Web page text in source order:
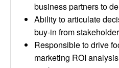
business partners to
Ability to articulate
buy-in from
Responsible to drive
marketing ROI